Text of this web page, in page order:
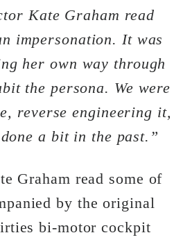
Kate Graham read
impersonation. It was
her own way through
the persona. We were
reverse engineering it,
a bit in the past.”
Graham read some of
by the original
bi-motor cockpit